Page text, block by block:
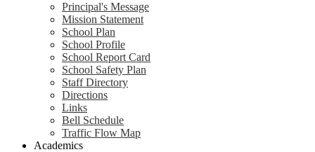
Principal's Message
Mission Statement
School Plan
School Profile
School Report Card
School Safety Plan
Staff Directory
Directions
Links
Bell Schedule
Traffic Flow Map
Academics